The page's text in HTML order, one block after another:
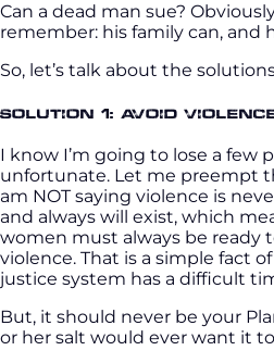
Can a dead man sue?
remember: his family can, and
So, let’s talk about the
Solution 1: Avoid
I know I’m going to lose a few
unfortunate. Let me preempt
am NOT saying violence is
and always will exist, which
women must always be ready
violence. That is a simple fact
justice system has a difficult
But, it should never be your
or her salt would ever want it